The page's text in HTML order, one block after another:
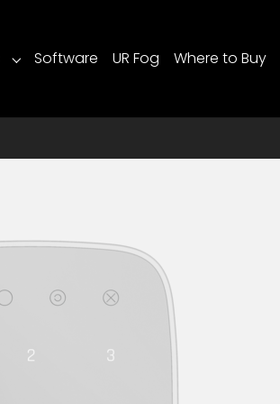
Submenu for "Products"
Software UR Fog Where to Buy